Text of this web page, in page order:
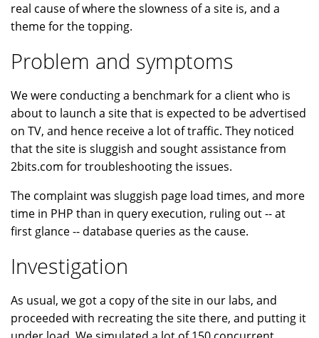
real cause of where the slowness of a site is, and a
theme for the topping.
Problem and symptoms
We were conducting a benchmark for a client who is
about to launch a site that is expected to be advertised
on TV, and hence receive a lot of traffic. They noticed
that the site is sluggish and sought assistance from
2bits.com for troubleshooting the issues.
The complaint was sluggish page load times, and more
time in PHP than in query execution, ruling out -- at
first glance -- database queries as the cause.
Investigation
As usual, we got a copy of the site in our labs, and
proceeded with recreating the site there, and putting it